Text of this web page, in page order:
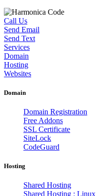
Call Us
Send Email
Send Text
Services
Domain
Hosting
Websites
Domain
Domain Registration
Free Addons
SSL Certificate
SiteLock
CodeGuard
Hosting
Shared Hosting
Shared Hosting : Linux